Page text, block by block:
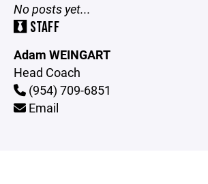
No posts yet...
STAFF
Adam WEINGART
Head Coach
(954) 709-6851
Email